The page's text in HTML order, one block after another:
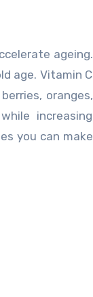
ageing.
age. Vitamin C
oranges,
increasing
you can make